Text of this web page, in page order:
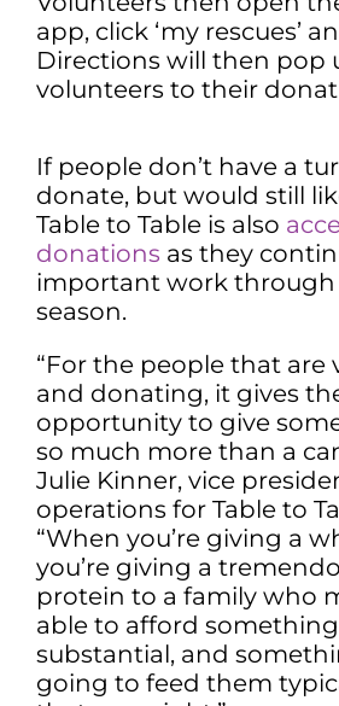
app, click ‘my rescues’
Directions will then pop
volunteers to their
If people don’t have a
donate, but would still
Table to Table is also
donations as they
important work
season.
“For the people that are
and donating, it gives
opportunity to give
so much more than a
Julie Kinner, vice
operations for Table to
“When you’re giving a
you’re giving a
protein to a family who
able to afford
substantial, and
going to feed them